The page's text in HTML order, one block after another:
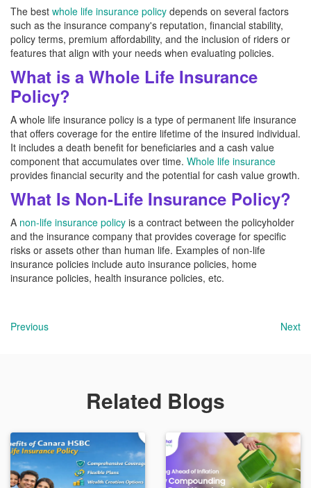
The best whole life insurance policy depends on several factors
such as the insurance company's reputation, financial stability,
policy terms, premium affordability, and the inclusion of riders or
features that align with your needs when evaluating policies.
What is a Whole Life Insurance
Policy?
A whole life insurance policy is a type of permanent life insurance
that offers coverage for the entire lifetime of the insured individual.
It includes a death benefit for beneficiaries and a cash value
component that accumulates over time. Whole life insurance
provides financial security and the potential for cash value growth.
What Is Non-Life Insurance Policy?
A non-life insurance policy is a contract between the policyholder
and the insurance company that provides coverage for specific
risks or assets other than human life. Examples of non-life
insurance policies include auto insurance policies, home
insurance policies, health insurance policies, etc.
Previous Next
Related Blogs